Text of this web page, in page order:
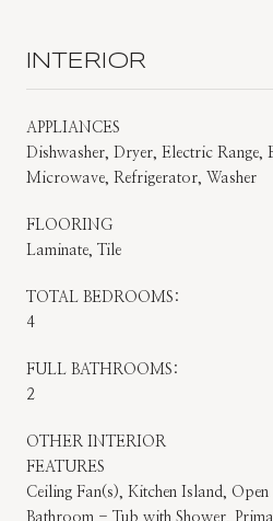
INTERIOR
APPLIANCES
Dishwasher, Dryer, Electric Range,
Microwave, Refrigerator, Washer
FLOORING
Laminate, Tile
TOTAL BEDROOMS:
4
FULL BATHROOMS:
2
OTHER INTERIOR
FEATURES
Ceiling Fan(s), Kitchen Island,
Bathroom - Tub with Shower,